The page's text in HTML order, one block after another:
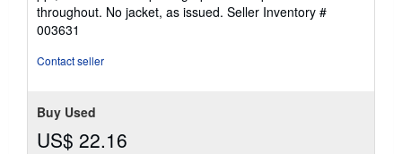
out
of
throughout. No jacket, as issued. Seller Inventory #
003631
Contact seller
Buy Used
US$ 22.16